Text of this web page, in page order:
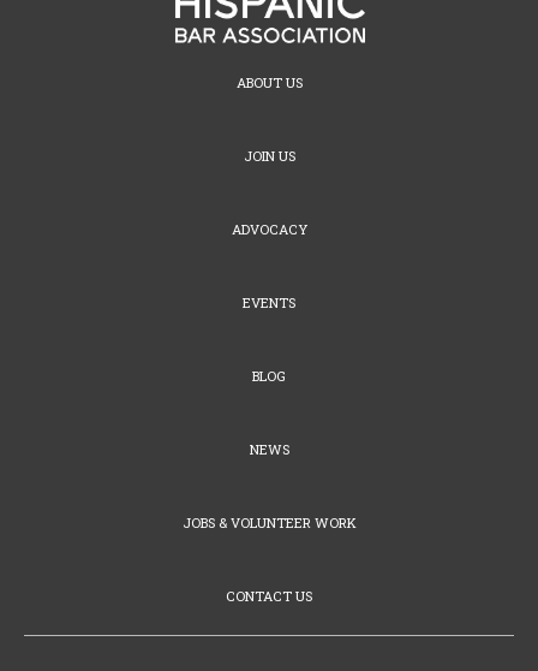
ABOUT US
JOIN US
ADVOCACY
EVENTS
BLOG
NEWS
JOBS & VOLUNTEER WORK
CONTACT US